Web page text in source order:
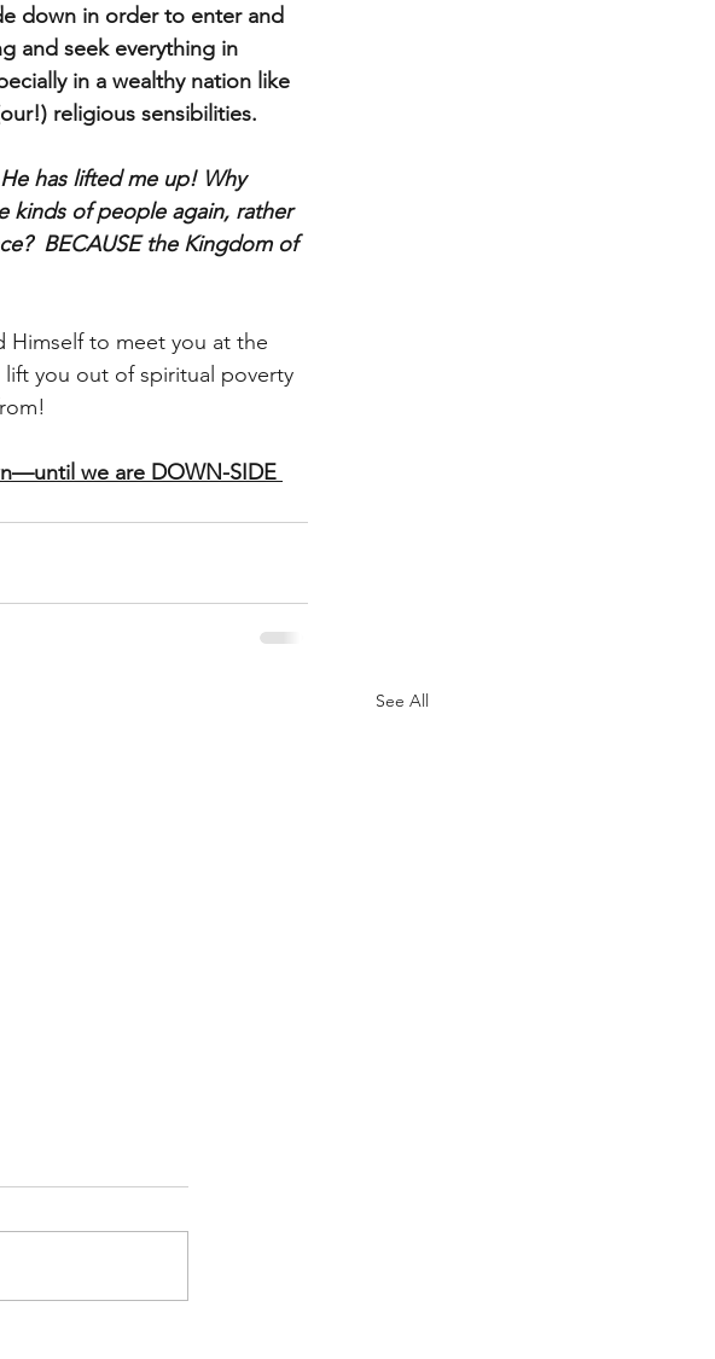
down in order to enter and
and seek everything in
in a wealthy nation like
religious sensibilities.
has lifted me up! Why
kinds of people again, rather
BECAUSE the Kingdom of
Himself to meet you at the
you out of spiritual poverty
we are DOWN-SIDE
See All